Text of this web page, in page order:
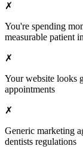
✗
You're spending
measurable patient
✗
Your website looks
appointments
✗
Generic marketing
dentists regulations